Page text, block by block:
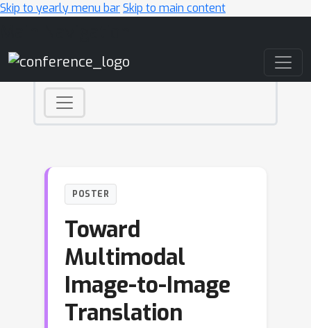
Skip to yearly menu barSkip to main content
POSTER
Toward
Multimodal
Image-to-Image
Translation